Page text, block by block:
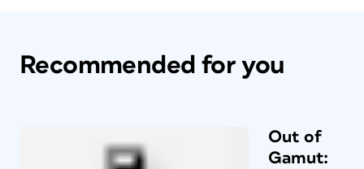
Recommended for you
Out of
Gamut: